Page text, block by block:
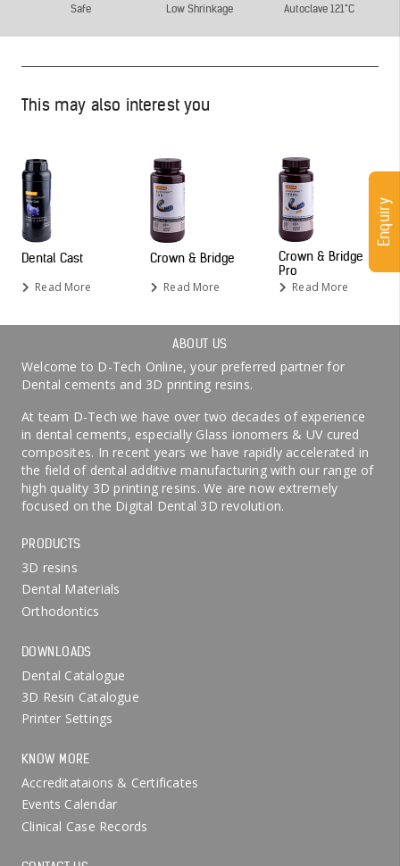
Safe Low Shrinkage Autoclave 121°C
This may also interest you
Dental Cast
Read More
Crown & Bridge
Read More
Crown & Bridge
Pro
Read More
ABOUT US
Welcome to D-Tech Online, your preferred partner for
Dental cements and 3D printing resins.
At team D-Tech we have over two decades of experience
in dental cements, especially Glass ionomers & UV cured
composites. In recent years we have rapidly accelerated in
the field of dental additive manufacturing with our range of
high quality 3D printing resins. We are now extremely
focused on the Digital Dental 3D revolution.
PRODUCTS
3D resins
Dental Materials
Orthodontics
DOWNLOADS
Dental Catalogue
3D Resin Catalogue
Printer Settings
KNOW MORE
Accreditataions & Certificates
Events Calendar
Clinical Case Records
Enquiry